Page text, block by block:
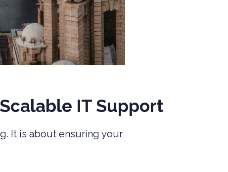
IT Support
It is about ensuring your